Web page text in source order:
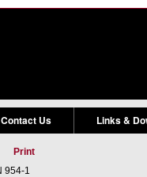
Contact Us Links &
Print
954-1